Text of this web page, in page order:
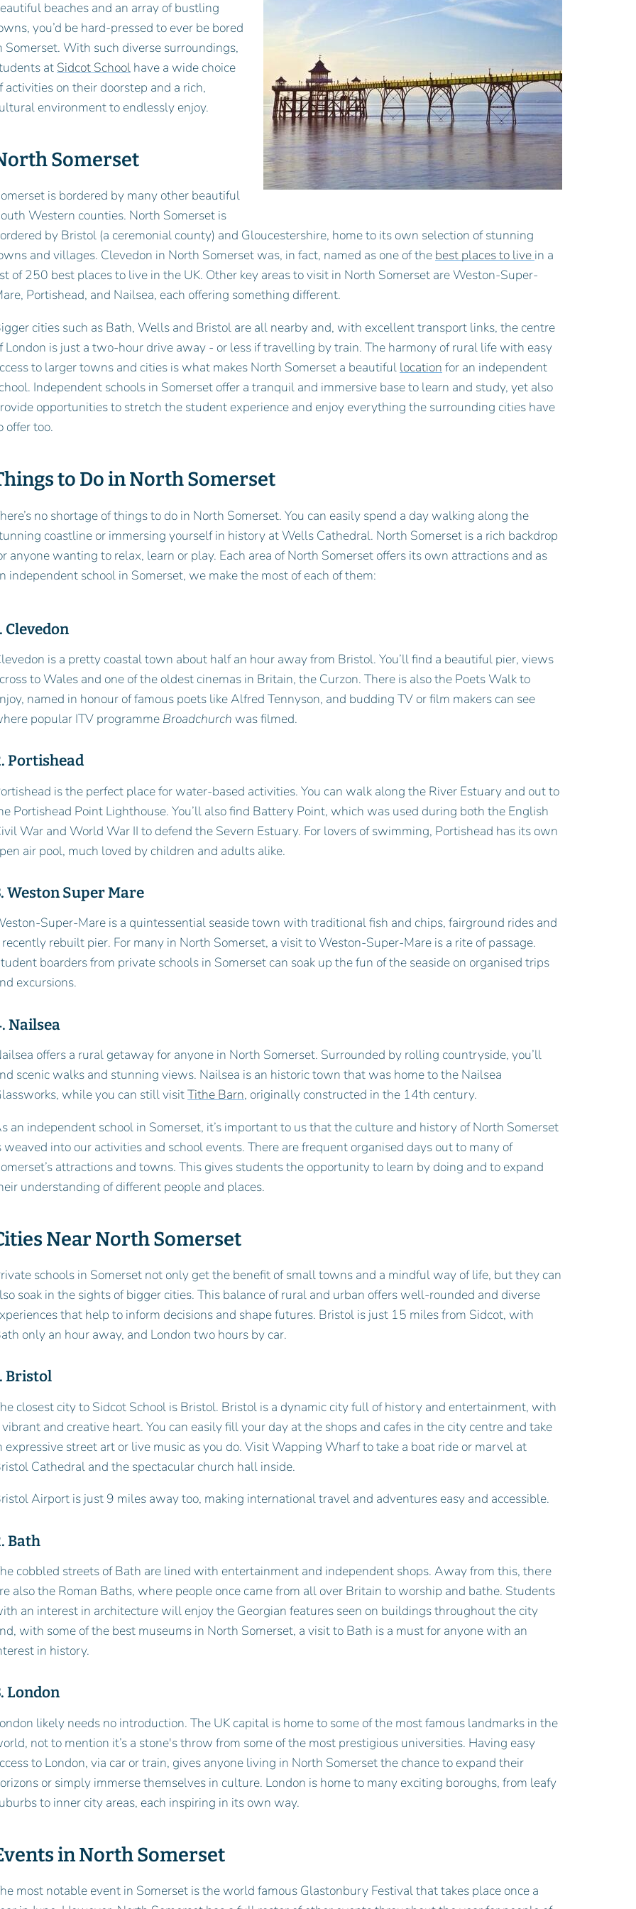
beaches and an array of bustling
you’d be hard-pressed to ever be bored
Somerset. With such diverse surroundings,
at Sidcot School have a wide choice
activities on their doorstep and a rich,
environment to endlessly enjoy.
Somerset
is bordered by many other beautiful
Western counties. North Somerset is
by Bristol (a ceremonial county) and Gloucestershire, home to its own selection of stunning
and villages. Clevedon in North Somerset was, in fact, named as one of the best places to live in a
of 250 best places to live in the UK. Other key areas to visit in North Somerset are Weston-Super-
Portishead, and Nailsea, each offering something different.
cities such as Bath, Wells and Bristol are all nearby and, with excellent transport links, the centre
London is just a two-hour drive away - or less if travelling by train. The harmony of rural life with easy
to larger towns and cities is what makes North Somerset a beautiful location for an independent
Independent schools in Somerset offer a tranquil and immersive base to learn and study, yet also
opportunities to stretch the student experience and enjoy everything the surrounding cities have
offer too.
to Do in North Somerset
no shortage of things to do in North Somerset. You can easily spend a day walking along the
coastline or immersing yourself in history at Wells Cathedral. North Somerset is a rich backdrop
anyone wanting to relax, learn or play. Each area of North Somerset offers its own attractions and as
independent school in Somerset, we make the most of each of them:
Clevedon
is a pretty coastal town about half an hour away from Bristol. You’ll find a beautiful pier, views
to Wales and one of the oldest cinemas in Britain, the Curzon. There is also the Poets Walk to
named in honour of famous poets like Alfred Tennyson, and budding TV or film makers can see
popular ITV programme Broadchurch was filmed.
Portishead
is the perfect place for water-based activities. You can walk along the River Estuary and out to
Portishead Point Lighthouse. You’ll also find Battery Point, which was used during both the English
War and World War II to defend the Severn Estuary. For lovers of swimming, Portishead has its own
air pool, much loved by children and adults alike.
Weston Super Mare
Super-Mare is a quintessential seaside town with traditional fish and chips, fairground rides and
recently rebuilt pier. For many in North Somerset, a visit to Weston-Super-Mare is a rite of passage.
boarders from private schools in Somerset can soak up the fun of the seaside on organised trips
excursions.
Nailsea
offers a rural getaway for anyone in North Somerset. Surrounded by rolling countryside, you’ll
scenic walks and stunning views. Nailsea is an historic town that was home to the Nailsea
while you can still visitTithe Barn, originally constructed in the 14th century.
an independent school in Somerset, it’s important to us that the culture and history of North Somerset
weaved into our activities and school events. There are frequent organised days out to many of
attractions and towns. This gives students the opportunity to learn by doing and to expand
understanding of different people and places.
Near North Somerset
schools in Somerset not only get the benefit of small towns and a mindful way of life, but they can
soak in the sights of bigger cities. This balance of rural and urban offers well-rounded and diverse
that help to inform decisions and shape futures. Bristol is just 15 miles from Sidcot, with
only an hour away, and London two hours by car.
Bristol
closest city to Sidcot School is Bristol. Bristol is a dynamic city full of history and entertainment, with
vibrant and creative heart. You can easily fill your day at the shops and cafes in the city centre and take
expressive street art or live music as you do. Visit Wapping Wharf to take a boat ride or marvel at
Cathedral and the spectacular church hall inside.
Airport is just 9 miles away too, making international travel and adventures easy and accessible.
Bath
cobbled streets of Bath are lined with entertainment and independent shops. Away from this, there
also the Roman Baths, where people once came from all over Britain to worship and bathe. Students
an interest in architecture will enjoy the Georgian features seen on buildings throughout the city
with some of the best museums in North Somerset, a visit to Bath is a must for anyone with an
in history.
London
likely needs no introduction. The UK capital is home to some of the most famous landmarks in the
not to mention it’s a stone's throw from some of the most prestigious universities. Having easy
to London, via car or train, gives anyone living in North Somerset the chance to expand their
or simply immerse themselves in culture. London is home to many exciting boroughs, from leafy
to inner city areas, each inspiring in its own way.
in North Somerset
most notable event in Somerset is the world famous Glastonbury Festival that takes place once a